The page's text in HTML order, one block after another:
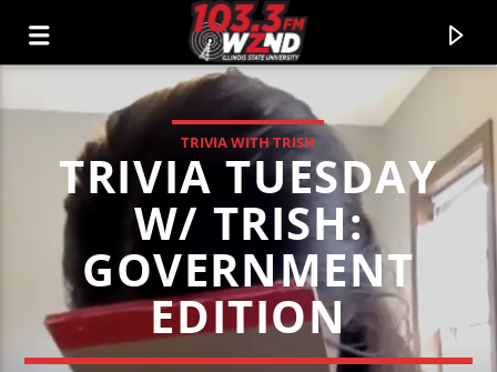
WZND
103.3 WZND FUZED RADIO
TRIVIA WITH TRISH
TRIVIA TUESDAY
W/ TRISH:
GOVERNMENT
EDITION